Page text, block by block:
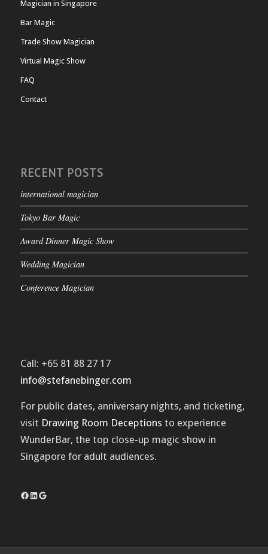
Magician in Singapore
Bar Magic
Trade Show Magician
Virtual Magic Show
FAQ
Contact
RECENT POSTS
international magician
Tokyo Bar Magic
Award Dinner Magic Show
Wedding Magician
Conference Magician
Call: +65 81 88 27 17
info@stefanebinger.com
For public dates, anniversary nights, and ticketing,
visit Drawing Room Deceptions to experience
WunderBar, the top close-up magic show in
Singapore for adult audiences.
Facebook
LinkedIn
Google